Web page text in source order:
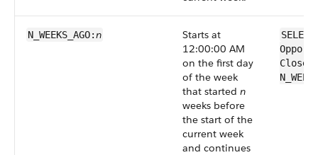
N_WEEKS_AGO:n
Starts at
12:00:00 AM
on the first day
of the week
that started n
weeks before
the start of the
current week
and continues